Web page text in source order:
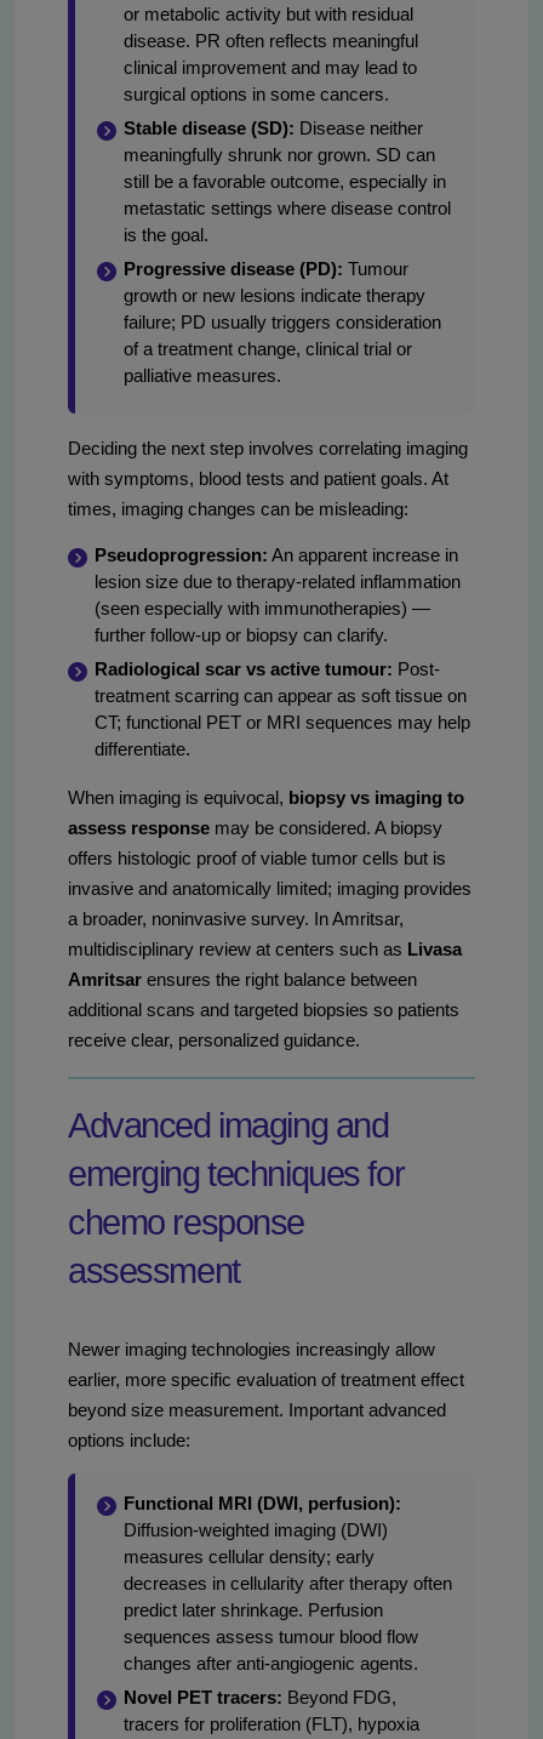
or metabolic activity but with residual
disease. PR often reflects meaningful
clinical improvement and may lead to
surgical options in some cancers.
Stable disease (SD): Disease neither
meaningfully shrunk nor grown. SD can
still be a favorable outcome, especially in
metastatic settings where disease control
is the goal.
Progressive disease (PD): Tumour
growth or new lesions indicate therapy
failure; PD usually triggers consideration
of a treatment change, clinical trial or
palliative measures.
Deciding the next step involves correlating imaging
with symptoms, blood tests and patient goals. At
times, imaging changes can be misleading:
Pseudoprogression: An apparent increase in
lesion size due to therapy-related inflammation
(seen especially with immunotherapies) —
further follow-up or biopsy can clarify.
Radiological scar vs active tumour: Post-
treatment scarring can appear as soft tissue on
CT; functional PET or MRI sequences may help
differentiate.
When imaging is equivocal, biopsy vs imaging to
assess response may be considered. A biopsy
offers histologic proof of viable tumor cells but is
invasive and anatomically limited; imaging provides
a broader, noninvasive survey. In Amritsar,
multidisciplinary review at centers such as Livasa
Amritsar ensures the right balance between
additional scans and targeted biopsies so patients
receive clear, personalized guidance.
Advanced imaging and
emerging techniques for
chemo response
assessment
Newer imaging technologies increasingly allow
earlier, more specific evaluation of treatment effect
beyond size measurement. Important advanced
options include:
Functional MRI (DWI, perfusion):
Diffusion-weighted imaging (DWI)
measures cellular density; early
decreases in cellularity after therapy often
predict later shrinkage. Perfusion
sequences assess tumour blood flow
changes after anti-angiogenic agents.
Novel PET tracers: Beyond FDG,
tracers for proliferation (FLT), hypoxia